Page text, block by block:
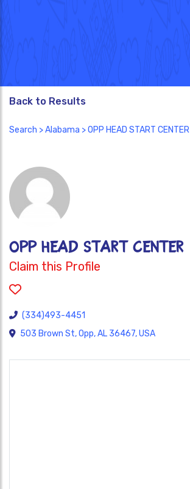
Back to Results
Search >Alabama > OPP HEAD START CENTER
OPP HEAD START CENTER
Claim this Profile
(334)493-4451
503 Brown St, Opp, AL 36467, USA